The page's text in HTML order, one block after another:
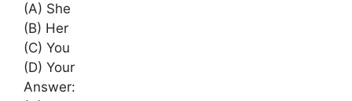
(A) She
(B) Her
(C) You
(D) Your
Answer: